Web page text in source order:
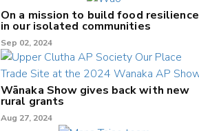
On a mission to build food resilience
in our isolated communities
Sep 02, 2024
Wānaka Show gives back with new
rural grants
Aug 27, 2024